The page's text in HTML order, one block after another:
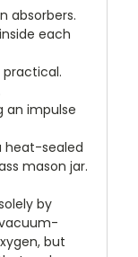
absorbers.
each
practical.
an impulse
heat-sealed
mason jar.
by
but